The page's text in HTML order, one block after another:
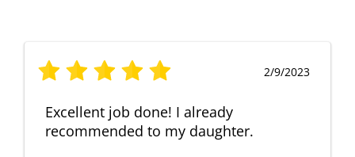
2/9/2023
Excellent job done! I already
recommended to my daughter.